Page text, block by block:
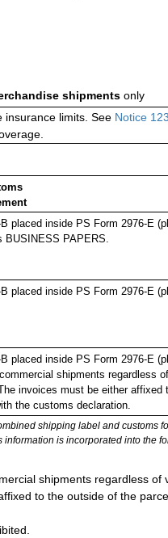
shipments only
insurance limits. See Notice 123
placed inside PS Form 2976-E
BUSINESS PAPERS.
placed inside PS Form 2976-E
placed inside PS Form 2976-E
shipments regardless
invoices must be either
the customs declaration.
shipping label and customs
is incorporated into the
shipments regardless
to the outside of the